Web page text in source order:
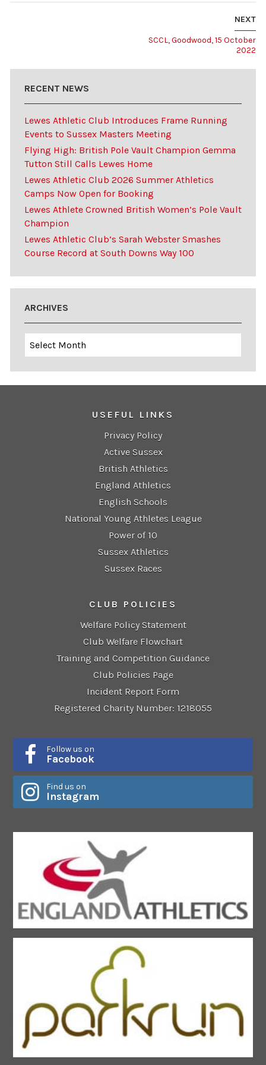
NEXT
SCCL, Goodwood, 15 October
2022
RECENT NEWS
Lewes Athletic Club Introduces Frame Running
Events to Sussex Masters Meeting
Flying High: British Pole Vault Champion Gemma
Tutton Still Calls Lewes Home
Lewes Athletic Club 2026 Summer Athletics
Camps Now Open for Booking
Lewes Athlete Crowned British Women’s Pole Vault
Champion
Lewes Athletic Club’s Sarah Webster Smashes
Course Record at South Downs Way 100
ARCHIVES
Archives
USEFUL LINKS
Privacy Policy
Active Sussex
British Athletics
England Athletics
English Schools
National Young Athletes League
Power of 10
Sussex Athletics
Sussex Races
CLUB POLICIES
Welfare Policy Statement
Club Welfare Flowchart
Training and Competition Guidance
Club Policies Page
Incident Report Form
Registered Charity Number: 1218055
Follow us on
Facebook
Find us on
Instagram